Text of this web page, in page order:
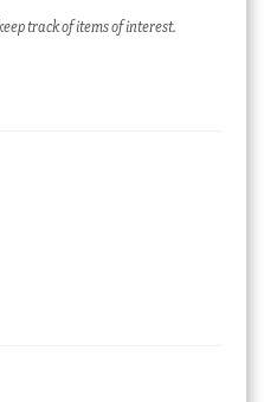
track of items of interest.